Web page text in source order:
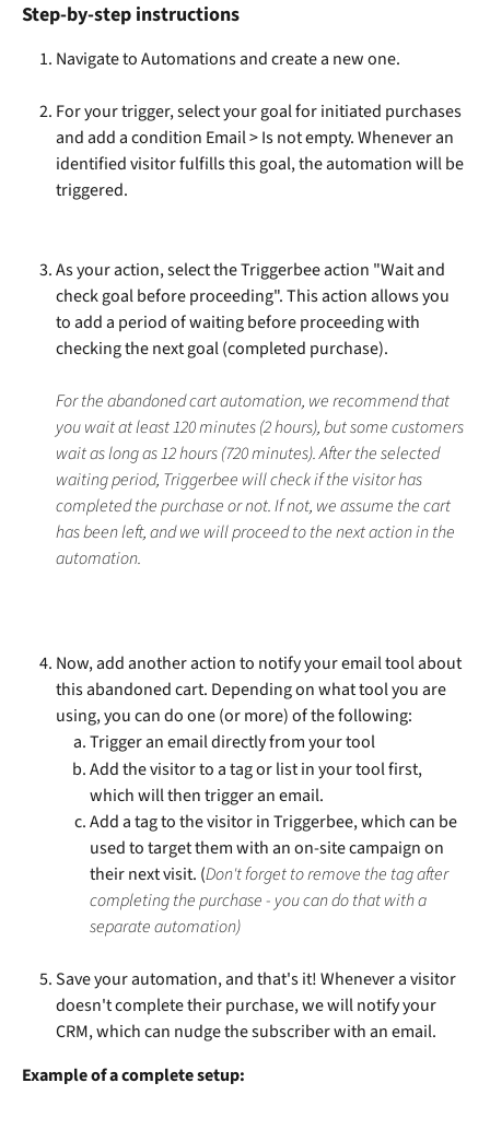
Step-by-step instructions
Navigate to Automations and create a new one.
For your trigger, select your goal for initiated purchases
and add a condition Email > Is not empty. Whenever an
identified visitor fulfills this goal, the automation will be
triggered.
As your action, select the Triggerbee action "Wait and
check goal before proceeding". This action allows you
to add a period of waiting before proceeding with
checking the next goal (completed purchase).
For the abandoned cart automation, we recommend that
you wait at least 120 minutes (2 hours), but some customers
wait as long as 12 hours (720 minutes). After the selected
waiting period, Triggerbee will check if the visitor has
completed the purchase or not. If not, we assume the cart
has been left, and we will proceed to the next action in the
automation.
Now, add another action to notify your email tool about
this abandoned cart. Depending on what tool you are
using, you can do one (or more) of the following:
Trigger an email directly from your tool
Add the visitor to a tag or list in your tool first,
which will then trigger an email.
Add a tag to the visitor in Triggerbee, which can be
used to target them with an on-site campaign on
their next visit. (Don't forget to remove the tag after
completing the purchase - you can do that with a
separate automation)
Save your automation, and that's it! Whenever a visitor
doesn't complete their purchase, we will notify your
CRM, which can nudge the subscriber with an email.
Example of a complete setup: